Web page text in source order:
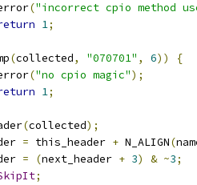
error
("incorrect cpio method
1;
(collected, "070701" , 6))
{
error
("no cpio magic");
1;
(collected);
= this_header + N_ALIGN(
= (next_header + 3) & ~3;
;